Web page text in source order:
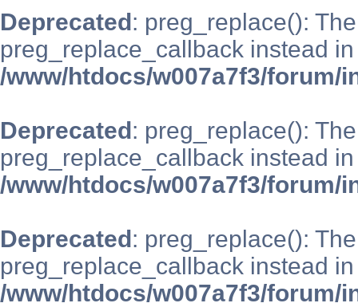
Deprecated: preg_replace():
preg_replace_callback instead in
/www/htdocs/w007a7f3/forum/
Deprecated: preg_replace():
preg_replace_callback instead in
/www/htdocs/w007a7f3/forum/
Deprecated: preg_replace():
preg_replace_callback instead in
/www/htdocs/w007a7f3/forum/